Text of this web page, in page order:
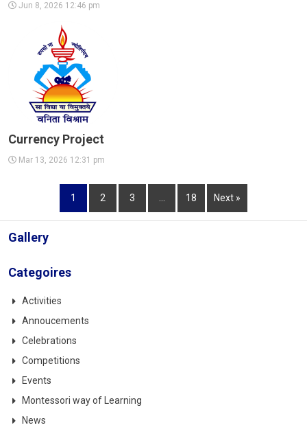
Jun 8, 2026 12:46 pm
Currency Project
Mar 13, 2026 12:31 pm
1 2 3 18 Next »
Gallery
Categoires
Activities
Annoucements
Celebrations
Competitions
Events
Montessori way of Learning
News